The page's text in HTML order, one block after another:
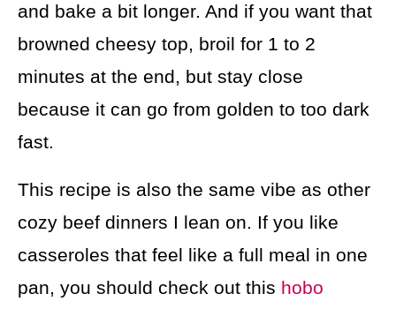
and bake a bit longer. And if you want that
browned cheesy top, broil for 1 to 2
minutes at the end, but stay close
because it can go from golden to too dark
fast.
This recipe is also the same vibe as other
cozy beef dinners I lean on. If you like
casseroles that feel like a full meal in one
pan, you should check out this hobo